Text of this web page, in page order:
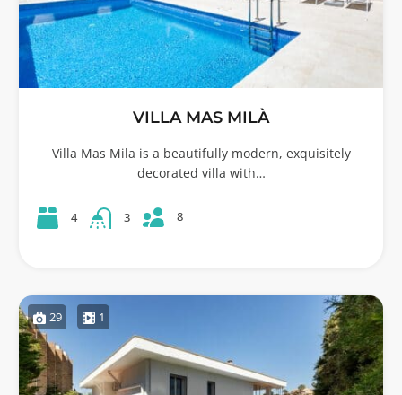
VILLA MAS MILÀ
Villa Mas Mila is a beautifully modern, exquisitely
decorated villa with…
4 3 8
29 1